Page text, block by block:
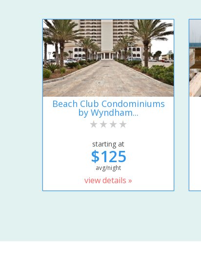
Beach Club Condominiums
by Wyndham...
starting at
$125
avg/night
view details »